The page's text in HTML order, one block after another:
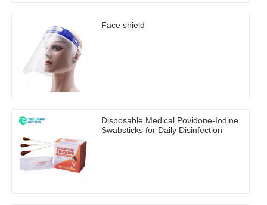
Face shield
Disposable Medical Povidone-Iodine
Swabsticks for Daily Disinfection